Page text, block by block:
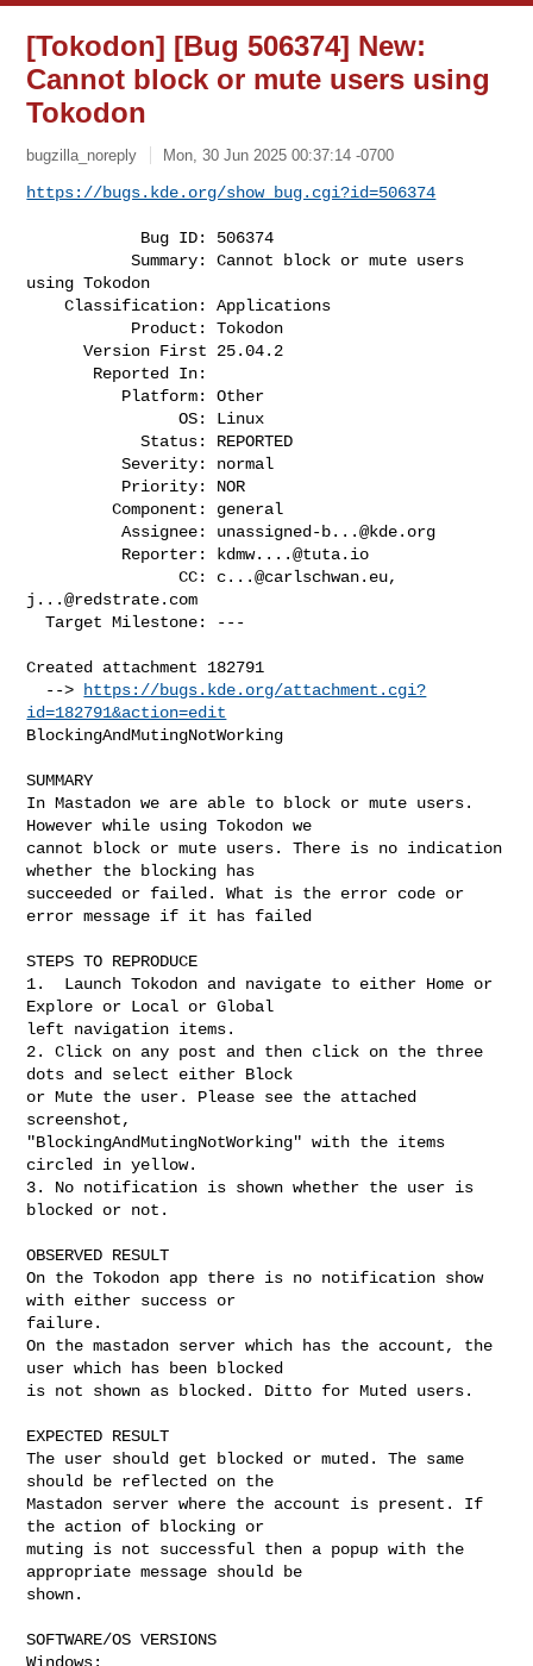
[Tokodon] [Bug 506374] New:
Cannot block or mute users using
Tokodon
bugzilla_noreply Mon, 30 Jun 2025 00:37:14 -0700
https://bugs.kde.org/show_bug.cgi?id=506374
           Summary: Cannot block or mute users
using Tokodon
    Classification: Applications
      Version First 25.04.2
                OS: Linux
            Status: REPORTED
          Severity: normal
         Component: general
          Assignee:
unassigned-b...@kde.org
          Reporter:
kdmw....@tuta.io
                CC:
c...@carlschwan.eu
j...@redstrate.com
  Target Milestone: ---
Created attachment 182791
  -->
https://bugs.kde.org/attachment.cgi?
id=182791&action=edit
BlockingAndMutingNotWorking
SUMMARY
In Mastadon we are able to block or mute users.
However while using Tokodon we
cannot block or mute users. There is no indication
whether the blocking has
succeeded or failed. What is the error code or
error message if it has failed
STEPS TO REPRODUCE
1.  Launch Tokodon and navigate to either Home or
Explore or Local or Global
left navigation items.
2. Click on any post and then click on the three
dots and select either Block
or Mute the user. Please see the attached
screenshot,
"BlockingAndMutingNotWorking" with the items
circled in yellow.
3. No notification is shown whether the user is
blocked or not.
OBSERVED RESULT
On the Tokodon app there is no notification show
with either success or
failure.
On the mastadon server which has the account, the
user which has been blocked
is not shown as blocked. Ditto for Muted users.
EXPECTED RESULT
The user should get blocked or muted. The same
should be reflected on the
Mastadon server where the account is present. If
the action of blocking or
muting is not successful then a popup with the
appropriate message should be
shown.
SOFTWARE/OS VERSIONS